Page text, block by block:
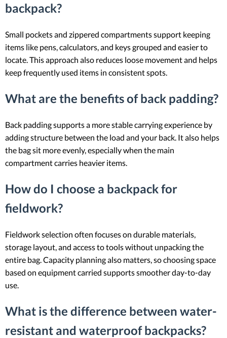
backpack?
Small pockets and zippered compartments support keeping
items like pens, calculators, and keys grouped and easier to
locate. This approach also reduces loose movement and helps
keep frequently used items in consistent spots.
What are the benefits of back padding?
Back padding supports a more stable carrying experience by
adding structure between the load and your back. It also helps
the bag sit more evenly, especially when the main
compartment carries heavier items.
How do I choose a backpack for
fieldwork?
Fieldwork selection often focuses on durable materials,
storage layout, and access to tools without unpacking the
entire bag. Capacity planning also matters, so choosing space
based on equipment carried supports smoother day-to-day
use.
What is the difference between water-
resistant and waterproof backpacks?